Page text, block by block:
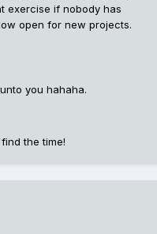
exercise if nobody has
open for new projects.
you hahaha.
the time!